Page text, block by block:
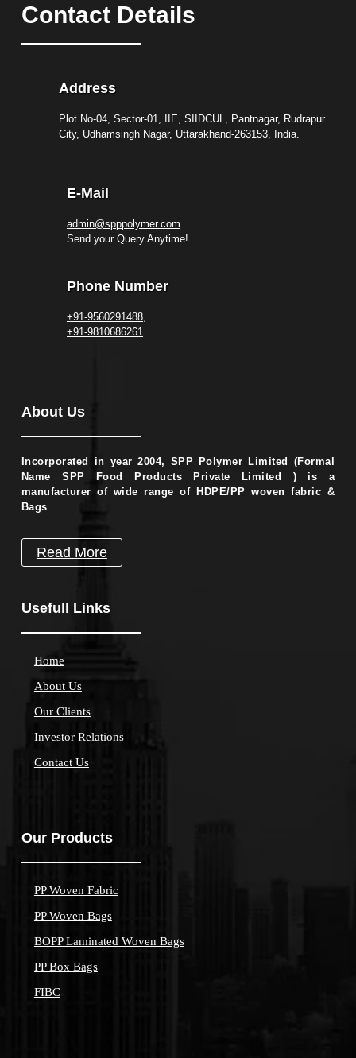
Contact Details
Address
Plot No-04, Sector-01, IIE, SIIDCUL, Pantnagar, Rudrapur
City, Udhamsingh Nagar, Uttarakhand-263153, India.
E-Mail
admin@spppolymer.com
Send your Query Anytime!
Phone Number
+91-9560291488,
+91-9810686261
About Us
Incorporated in year 2004, SPP Polymer Limited (Formal
Name SPP Food Products Private Limited ) is a
manufacturer of wide range of HDPE/PP woven fabric &
Bags
Read More
Usefull Links
Home
About Us
Our Clients
Investor Relations
Contact Us
Our Products
PP Woven Fabric
PP Woven Bags
BOPP Laminated Woven Bags
PP Box Bags
FIBC